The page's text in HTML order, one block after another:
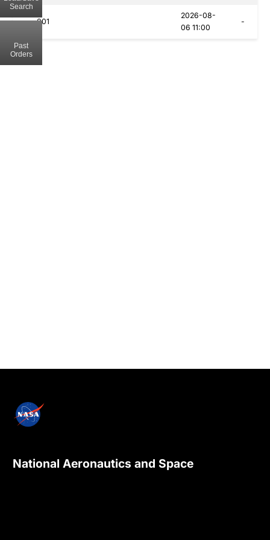
001
2026-08-
06 11:00
-
Search
Past
Orders
National Aeronautics and Space